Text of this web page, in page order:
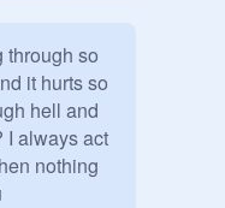
through so
it hurts so
hell and
I always act
nothing